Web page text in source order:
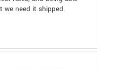
we need it shipped.